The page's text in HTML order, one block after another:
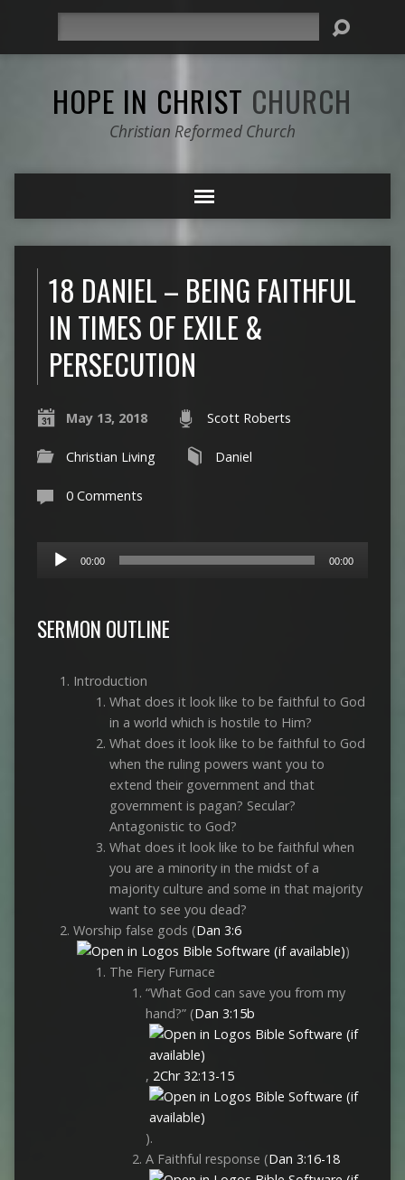
HOPE IN CHRIST CHURCH
Christian Reformed Church
18 DANIEL – BEING FAITHFUL
IN TIMES OF EXILE &
PERSECUTION
May 13, 2018 Scott Roberts
Christian Living Daniel
0 Comments
Audio
00:00 00:00
SERMON OUTLINE
Introduction
What does it look like to be faithful to God
in a world which is hostile to Him?
What does it look like to be faithful to God
when the ruling powers want you to
extend their government and that
government is pagan? Secular?
Antagonistic to God?
What does it look like to be faithful when
you are a minority in the midst of a
majority culture and some in that majority
want to see you dead?
Worship false gods (Dan 3:6
)
The Fiery Furnace
“What God can save you from my
hand?” (Dan 3:15b
, 2Chr 32:13-15
).
A Faithful response (Dan 3:16-18